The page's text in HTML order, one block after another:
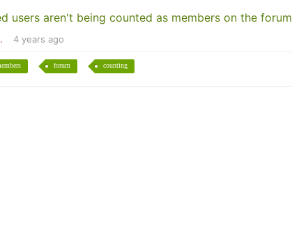
users aren't being counted as members on the forum
4 years ago
forum counting